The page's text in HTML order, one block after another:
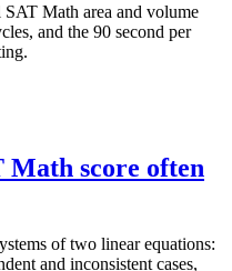
Math area and volume
and the 90 second per
Math score often
of two linear equations:
and inconsistent cases,